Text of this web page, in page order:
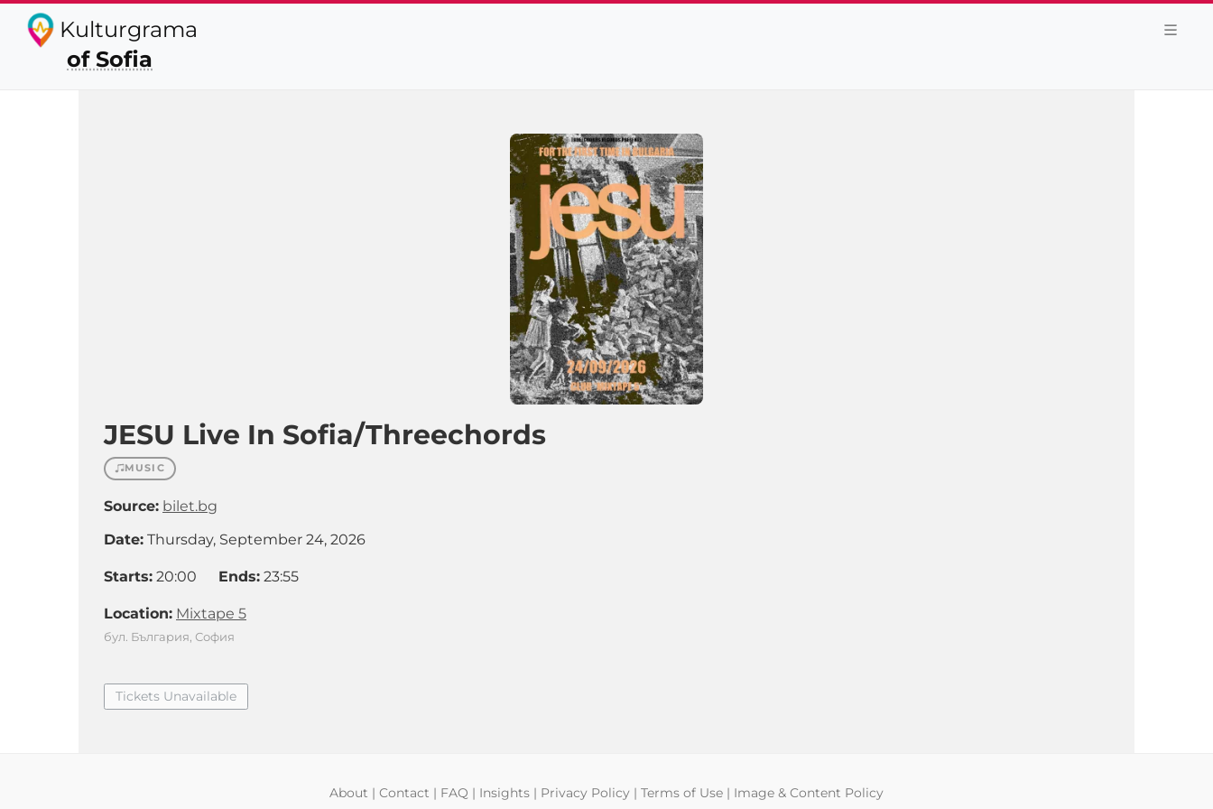
Kulturgrama
of Sofia
JESU Live In Sofia/Threechords
MUSIC
Source: bilet.bg
Date: Thursday, September 24, 2026
Starts: 20:00 Ends: 23:55
Location: Mixtape 5
бул. България, София
Tickets Unavailable
About | Contact | FAQ | Insights | Privacy Policy | Terms of Use | Image & Content Policy